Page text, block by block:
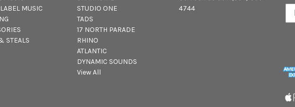
MUSIC
STEALS
STUDIO ONE
TADS
17 NORTH PARADE
RHINO
ATLANTIC
DYNAMIC SOUNDS
View All
4744